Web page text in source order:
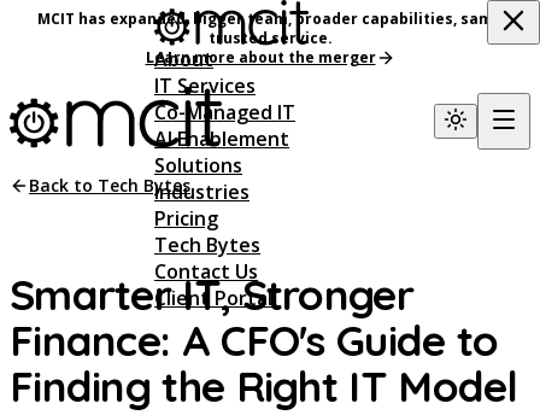
MCIT has expanded, bigger team, broader capabilities, same
trusted service.
Learn more about the merger
About
IT Services
Co-Managed IT
AI Enablement
Solutions
Industries
Pricing
Tech Bytes
Contact Us
Client Portal
Back to Tech Bytes
Smarter IT, Stronger
Finance: A CFO's Guide to
Finding the Right IT Model